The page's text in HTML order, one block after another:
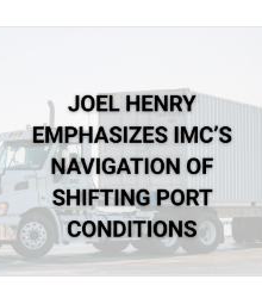
credentials to steal
$35 billion annually.
IMC has invested
surveillance, […]